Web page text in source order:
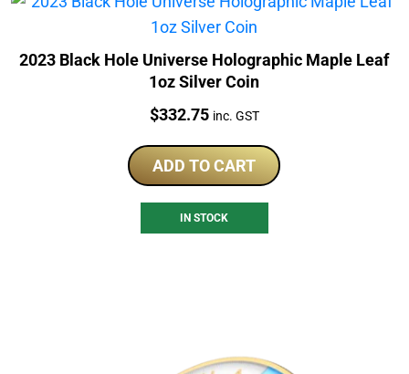
2023 Black Hole Universe Holographic Maple Leaf
1oz Silver Coin
Price:
$332.75 inc. GST
ADD TO CART
IN STOCK